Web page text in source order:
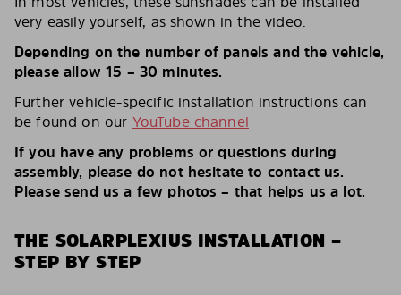
very easily yourself, as shown in the video.
Depending on the number of panels and the vehicle,
please allow 15 – 30 minutes.
Further vehicle-specific installation instructions can
be found on our YouTube channel
If you have any problems or questions during
assembly, please do not hesitate to contact us.
Please send us a few photos – that helps us a lot.
THE SOLARPLEXIUS INSTALLATION –
STEP BY STEP